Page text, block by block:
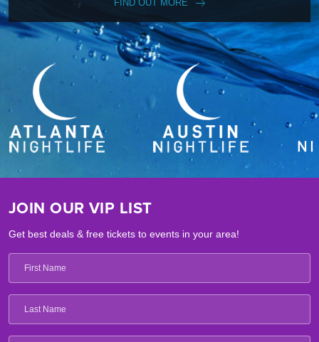
FIND OUT MORE
JOIN OUR VIP LIST
Get best deals & free tickets to events in your area!